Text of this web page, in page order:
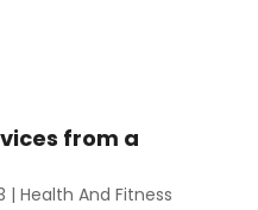
from a
|Health And Fitness